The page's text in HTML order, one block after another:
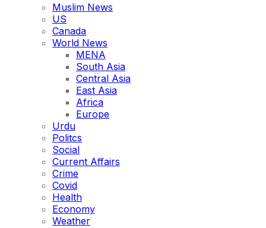
Muslim News
US
Canada
World News
MENA
South Asia
Central Asia
East Asia
Africa
Europe
Urdu
Politcs
Social
Current Affairs
Crime
Covid
Health
Economy
Weather